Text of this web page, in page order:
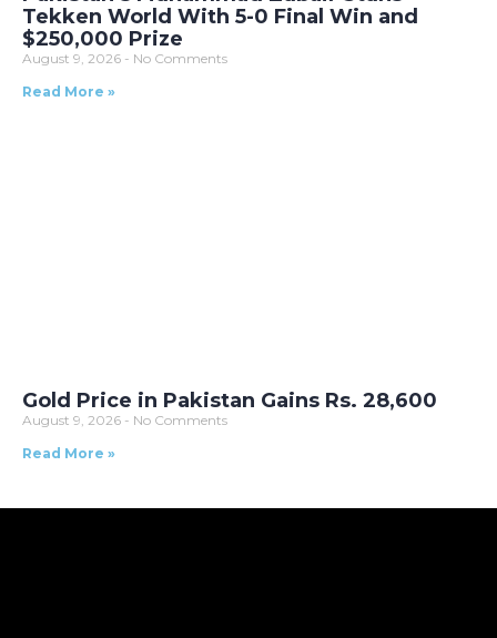
Tekken World With 5-0 Final Win and
$250,000 Prize
August 9, 2026
No Comments
Read More »
Gold Price in Pakistan Gains Rs. 28,600
August 9, 2026
No Comments
Read More »